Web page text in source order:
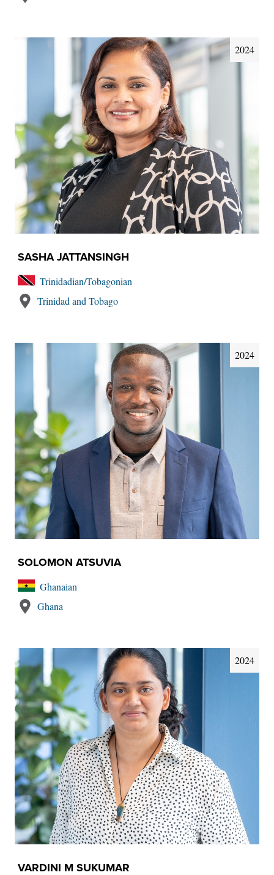
2024
SASHA JATTANSINGH
Trinidadian/Tobagonian
Trinidad and Tobago
2024
SOLOMON ATSUVIA
Ghanaian
Ghana
2024
VARDINI M SUKUMAR